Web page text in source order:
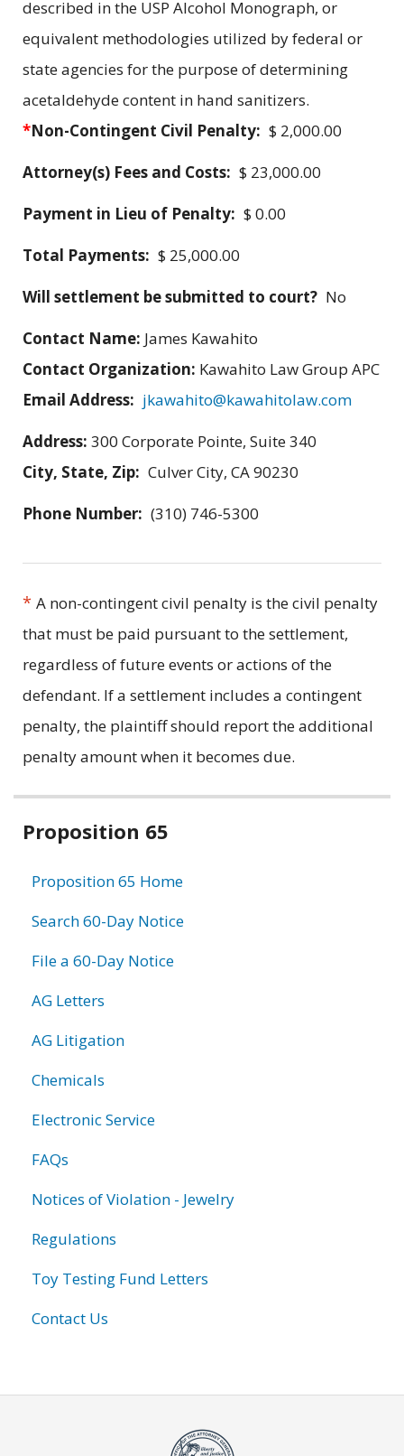
described in the USP Alcohol Monograph, or
equivalent methodologies utilized by federal or
state agencies for the purpose of determining
acetaldehyde content in hand sanitizers.
*Non-Contingent Civil Penalty: $ 2,000.00
Attorney(s) Fees and Costs: $ 23,000.00
Payment in Lieu of Penalty: $ 0.00
Total Payments: $ 25,000.00
Will settlement be submitted to court? No
Contact Name: James Kawahito
Contact Organization: Kawahito Law Group APC
Email Address: jkawahito@kawahitolaw.com
Address: 300 Corporate Pointe, Suite 340
City, State, Zip: Culver City, CA 90230
Phone Number: (310) 746-5300
* A non-contingent civil penalty is the civil penalty
that must be paid pursuant to the settlement,
regardless of future events or actions of the
defendant. If a settlement includes a contingent
penalty, the plaintiff should report the additional
penalty amount when it becomes due.
Related
Proposition 65
Proposition 65 Home
Search 60-Day Notice
File a 60-Day Notice
AG Letters
AG Litigation
Chemicals
Electronic Service
FAQs
Notices of Violation - Jewelry
Regulations
Toy Testing Fund Letters
Contact Us